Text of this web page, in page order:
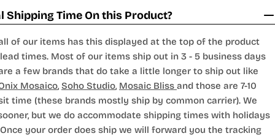
Time On this Product?
of our items has this displayed at the top of the product
times. Most of our items ship out in 3 - 5 business days
a few brands that do take a little longer to ship out like
Mosaico, Soho Studio, Mosaic Bliss and those are 7-10
time (these brands mostly ship by common carrier). We
but we do accommodate shipping times with holidays
your order does ship we will forward you the tracking